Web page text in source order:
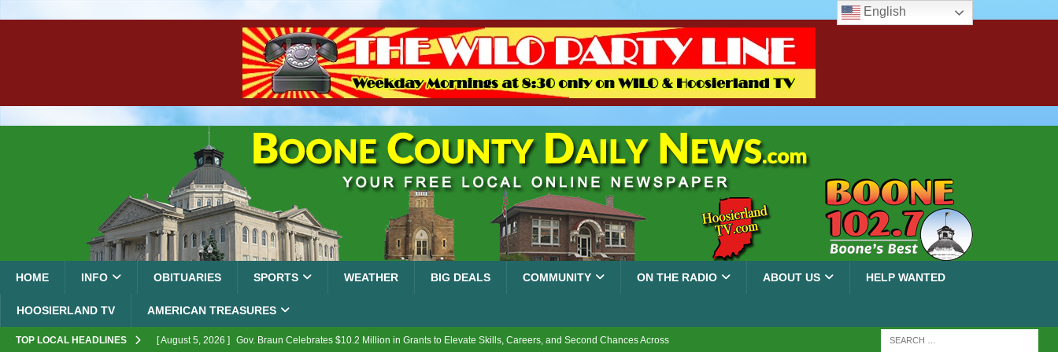
HOME INFO OBITUARIES SPORTS WEATHER BIG DEALS COMMUNITY ON THE RADIO ABOUT US HELP WANTED
HOOSIERLAND TV AMERICAN TREASURES
TOP LOCAL HEADLINES [ August 5, 2026 ] Gov. Braun Celebrates $10.2 Million in Grants to Elevate Skills, Careers, and Second Chances Across
English